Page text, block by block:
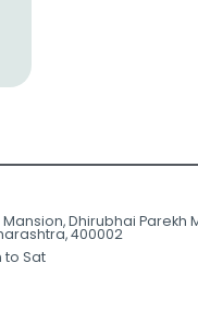
Dhirubhai Parekh
400002
to Sat